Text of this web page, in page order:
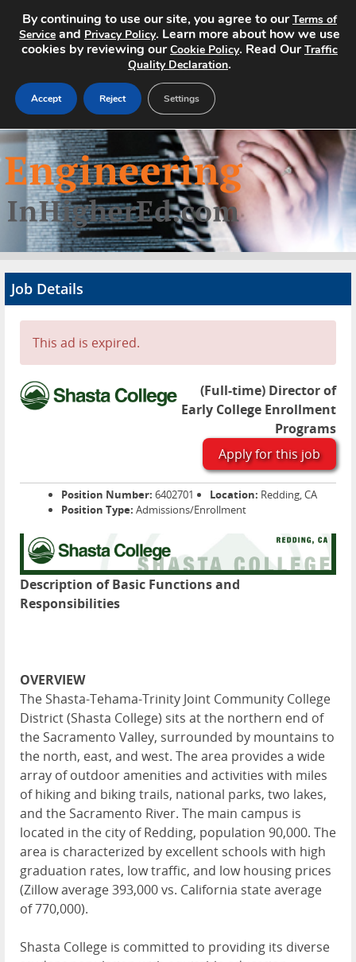
Home
Search Jobs
About
Advertise
Contact
Job Details
This ad is expired.
(Full-time) Director of
Early College Enrollment
Programs
Apply for this job
Position Number: 6402701 Location: Redding, CA
Position Type: Admissions/Enrollment
Description of Basic Functions and
Responsibilities
OVERVIEW
The Shasta-Tehama-Trinity Joint Community College
District (Shasta College) sits at the northern end of
the Sacramento Valley, surrounded by mountains to
the north, east, and west. The area provides a wide
array of outdoor amenities and activities with miles
of hiking and biking trails, national parks, two lakes,
and the Sacramento River. The main campus is
located in the city of Redding, population 90,000. The
area is characterized by excellent schools with high
graduation rates, low traffic, and low housing prices
(Zillow average 393,000 vs. California state average
of 770,000).
Shasta College is committed to providing its diverse
By continuing to use our site, you agree to ourTerms of
Service and Privacy Policy. Learn more about how we use
cookies by reviewing ourCookie Policy. Read OurTraffic
Quality Declaration.
Accept Reject Settings